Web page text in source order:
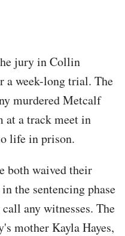
jury in Collin
a week-long trial. The
murdered Metcalf
at a track meet in
life in prison.
both waived their
the sentencing phase
any witnesses. The
mother Kayla Hayes,